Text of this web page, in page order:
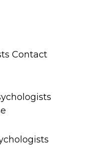
Contact